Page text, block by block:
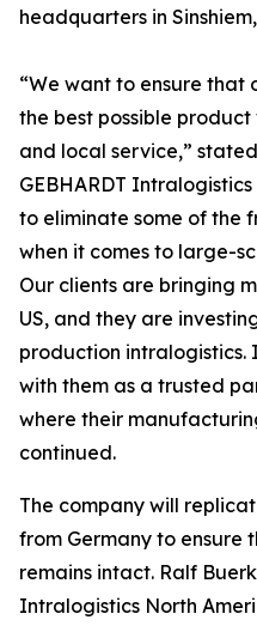
headquarters in
“We want to ensure that
the best possible
and local service,”
GEBHARDT
to eliminate some of the
when it comes to large-
Our clients are bringing
US, and they are
production intralogistics.
with them as a trusted
where their
continued.
The company will
from Germany to ensure
remains intact. Ralf
Intralogistics North